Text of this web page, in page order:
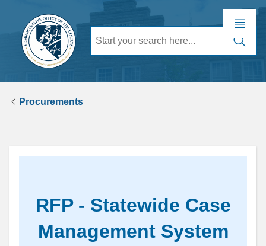
Procurements
RFP - Statewide Case
Management System